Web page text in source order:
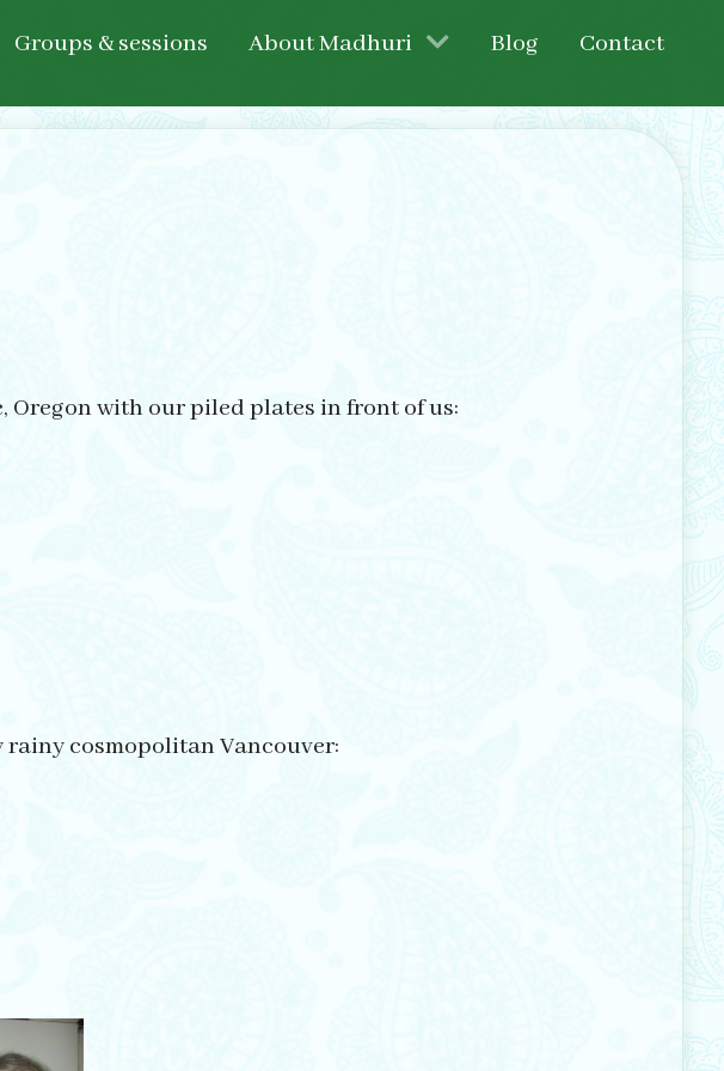
Groups & sessions About Madhuri Blog Contact
Oregon with our piled plates in front of us:
cosmopolitan Vancouver: